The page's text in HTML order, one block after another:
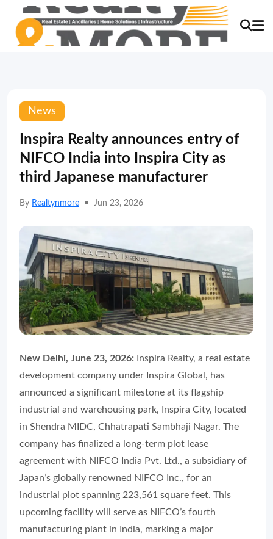
News
Inspira Realty announces entry of
NIFCO India into Inspira City as
third Japanese manufacturer
By Realtynmore • Jun 23, 2026
New Delhi, June 23, 2026: Inspira Realty, a real estate
development company under Inspira Global, has
announced a significant milestone at its flagship
industrial and warehousing park, Inspira City, located
in Shendra MIDC, Chhatrapati Sambhaji Nagar. The
company has finalized a long-term plot lease
agreement with NIFCO India Pvt. Ltd., a subsidiary of
Japan’s globally renowned NIFCO Inc., for an
industrial plot spanning 223,561 square feet. This
upcoming facility will serve as NIFCO’s fourth
manufacturing plant in India, marking a major